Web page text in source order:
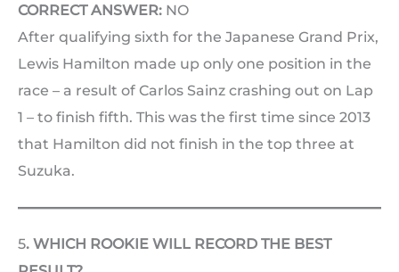
CORRECT ANSWER: NO
After qualifying sixth for the Japanese Grand Prix,
Lewis Hamilton made up only one position in the
race – a result of Carlos Sainz crashing out on Lap
1 – to finish fifth. This was the first time since 2013
that Hamilton did not finish in the top three at
Suzuka.
5. WHICH ROOKIE WILL RECORD THE BEST